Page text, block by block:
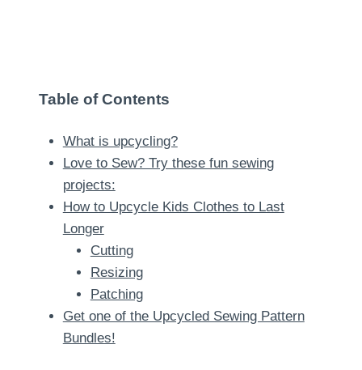
Table of Contents
What is upcycling?
Love to Sew? Try these fun sewing
projects:
How to Upcycle Kids Clothes to Last
Longer
Cutting
Resizing
Patching
Get one of the Upcycled Sewing Pattern
Bundles!